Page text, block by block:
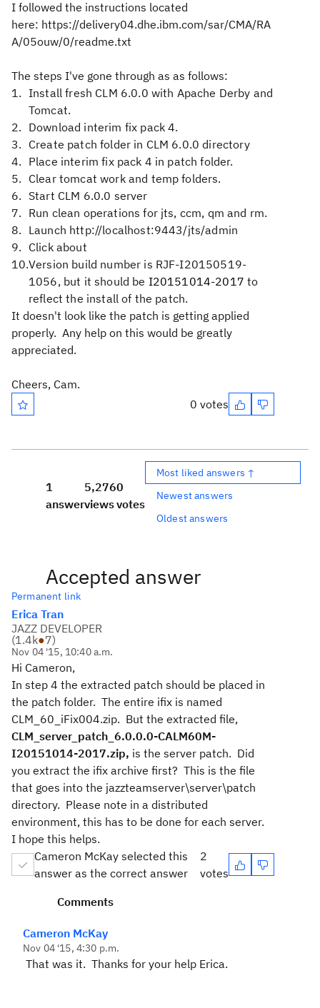
I followed the instructions located
here: https://delivery04.dhe.ibm.com/sar/CMA/RA
A/05ouw/0/readme.txt
The steps I've gone through as as follows:
Install fresh CLM 6.0.0 with Apache Derby and
Tomcat.
Download interim fix pack 4.
Create patch folder in CLM 6.0.0 directory
Place interim fix pack 4 in patch folder.
Clear tomcat work and temp folders.
Start CLM 6.0.0 server
Run clean operations for jts, ccm, qm and rm.
Launch http://localhost:9443/jts/admin
Click about
Version build number is RJF-I20150519-
1056, but it should be I20151014-2017 to
reflect the install of the patch.
It doesn't look like the patch is getting applied
properly. Any help on this would be greatly
appreciated.
Cheers, Cam.
0 votes
1
answer
5,276
views
0
votes
Most liked answers ↑
Newest answers
Oldest answers
Accepted answer
Permanent link
Erica Tran
JAZZ DEVELOPER
(1.4k●7)
Nov 04 '15, 10:40 a.m.
Hi Cameron,
In step 4 the extracted patch should be placed in
the patch folder. The entire ifix is named
CLM_60_iFix004.zip. But the extracted file,
CLM_server_patch_6.0.0.0-CALM60M-
I20151014-2017.zip, is the server patch. Did
you extract the ifix archive first? This is the file
that goes into the jazzteamserver\server\patch
directory. Please note in a distributed
environment, this has to be done for each server.
I hope this helps.
Cameron McKay selected this
answer as the correct answer
2
votes
Comments
Cameron McKay
Nov 04 '15, 4:30 p.m.
That was it. Thanks for your help Erica.